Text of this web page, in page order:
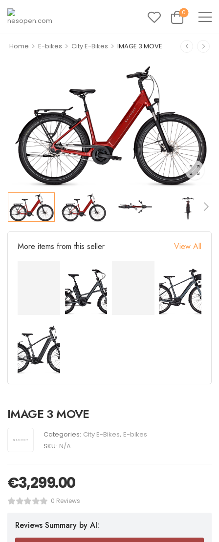
0
Home > E-bikes > City E-Bikes > IMAGE 3 MOVE
More items from this seller View All
IMAGE 3 MOVE
Categories: City E-Bikes, E-bikes
SKU: N/A
€3,299.00
0 Reviews
Reviews Summary by AI: